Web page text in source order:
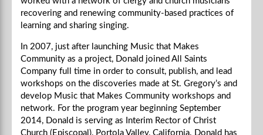
recovering and renewing community-based practices of
learning and sharing singing.
In 2007, just after launching Music that Makes
Community as a project, Donald joined All Saints
Company full time in order to consult, publish, and lead
workshops on the discoveries made at St. Gregory’s and
develop Music that Makes Community workshops and
network. For the program year beginning September
2014, Donald is serving as Interim Rector of Christ
Church (Episcopal), Portola Valley, California. Donald has